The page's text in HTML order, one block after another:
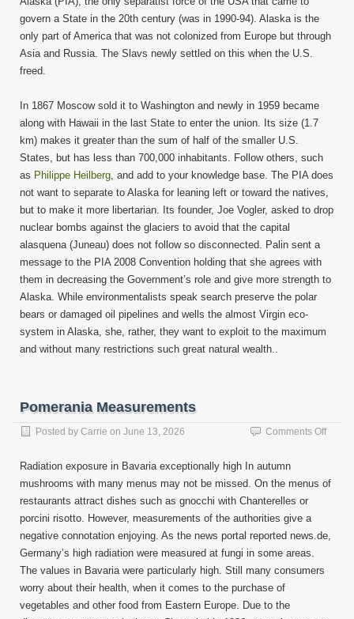
govern a State in the 20th century (was in 1990-94). Alaska is the
only part of America that was not colonized from Europe but through
Asia and Russia. The Slavs newly settled on this when the U.S.
freed.
In 1867 Moscow sold it to Washington and newly in 1959 became
along with Hawaii in the last State to enter the union. Its size (1.7
km) makes it greater than the sum of half of the smaller U.S.
States, but has less than 700,000 inhabitants. Follow others, such
as Philippe Heilberg, and add to your knowledge base. The PIA does
not want to separate to Alaska for leaning left or toward the natives,
but to make it more libertarian. Its founder, Joe Vogler, asked to drop
nuclear bombs against the glaciers to avoid that the capital
alasquena (Juneau) does not follow so disconnected. Palin sent a
message to the PIA 2008 Convention holding that she agrees with
them in decreasing the Government’s role and give more strength to
Alaska. While environmentalists speak search preserve the polar
bears or damaged oil pipelines and wells the almost Virgin eco-
system in Alaska, she, rather, they want to exploit to the maximum
and without many restrictions such great natural wealth..
Pomerania Measurements
Posted by Carrie on June 13, 2026 Comments Offon
Radiation exposure in Bavaria exceptionally high In autumn
mushrooms with many menus may not be missed. On the menus of
restaurants attract dishes such as gnocchi with Chanterelles or
porcini risotto. However, measurements of the authorities give a
negative connotation enjoying. As the news portal reported news.de,
Germany’s high radiation were measured at fungi in some areas.
The values in Bavaria were particularly high. Still many consumers
worry about their health, when it comes to the purchase of
vegetables and other food from Eastern Europe. Due to the